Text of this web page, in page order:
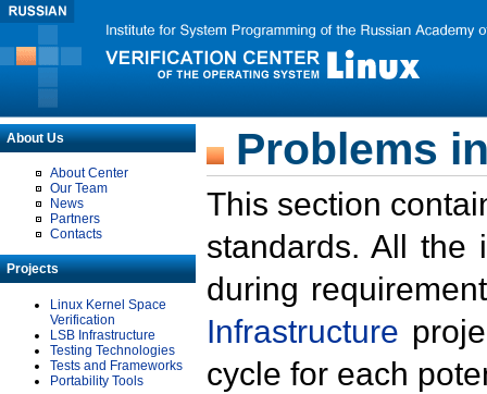
About Us
About Center
Our Team
News
Partners
Contacts
Projects
Linux Kernel Space
Verification
LSB Infrastructure
Testing Technologies
Tests and Frameworks
Portability Tools
Problems
This section
standards. All the
during
Infrastructure
cycle for each